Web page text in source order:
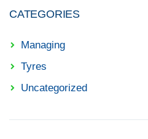
CATEGORIES
Managing
Tyres
Uncategorized